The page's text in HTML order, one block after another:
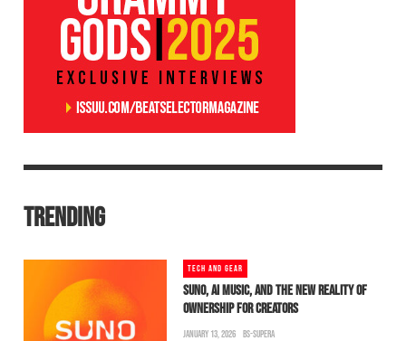
TRENDING
TECH AND GEAR
SUNO, AI MUSIC, AND THE NEW REALITY OF
OWNERSHIP FOR CREATORS
JANUARY 13, 2026 BS-SUPERA